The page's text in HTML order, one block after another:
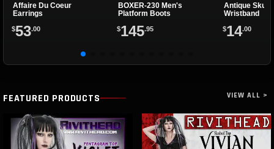
Affaire Du Coeur
Earrings
$53.00
BOXER-230 Men's
Platform Boots
$145.95
Antique
Wristband
$14.00
FEATURED PRODUCTS VIEW ALL >